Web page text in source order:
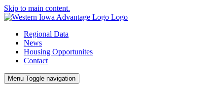
Skip to main content.
Regional Data
News
Housing Opportunites
Contact
Menu Toggle navigation